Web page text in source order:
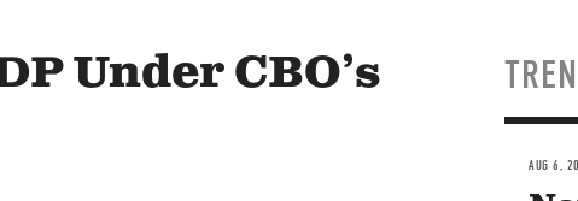
Under CBO’s
AUG 6,